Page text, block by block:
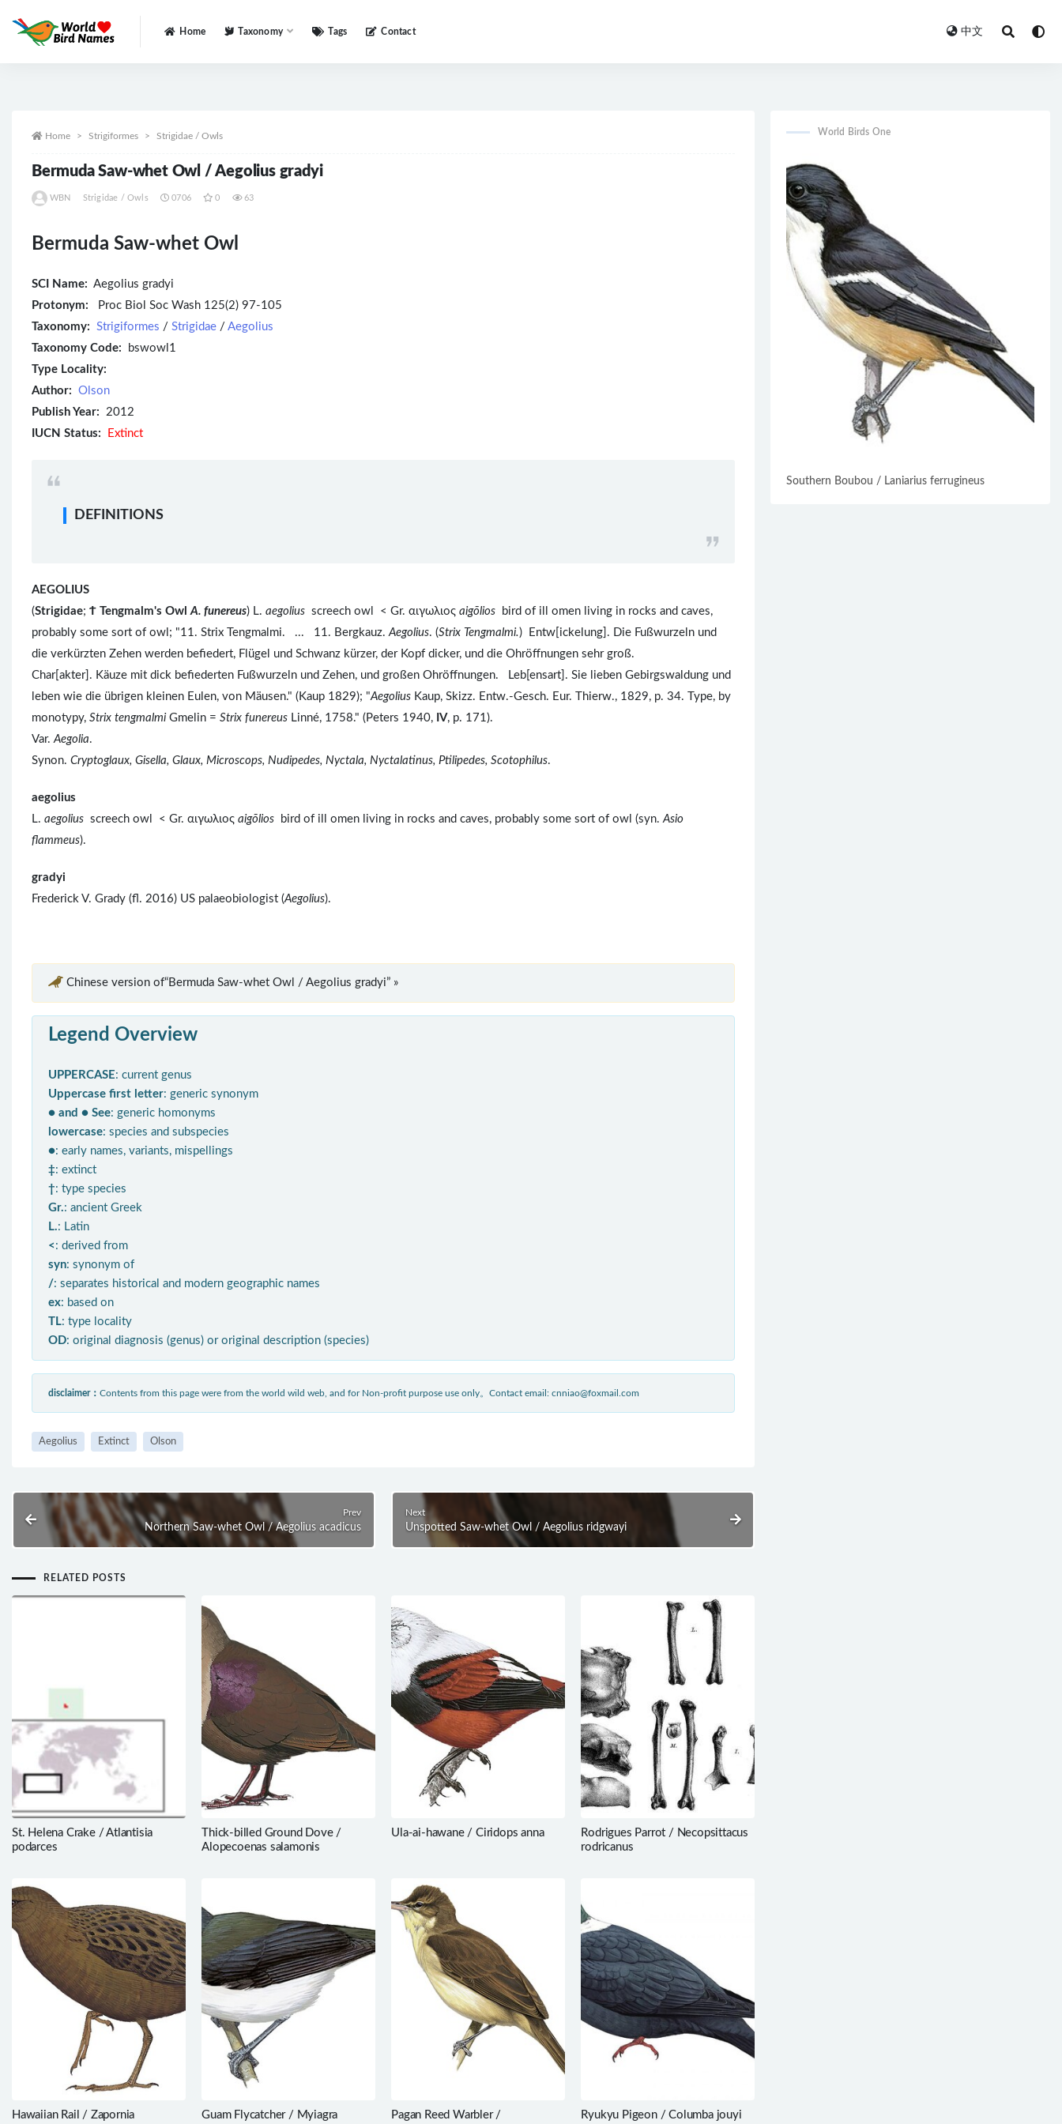
Home Taxonomy Tags Contact 中文
Home Strigiformes Strigidae / Owls
Bermuda Saw-whet Owl / Aegolius gradyi
WBN Strigidae / Owls 0706 0 63
Bermuda Saw-whet Owl
SCI Name: Aegolius gradyi
Protonym: Proc Biol Soc Wash 125(2) 97-105
Taxonomy: Strigiformes / Strigidae / Aegolius
Taxonomy Code: bswowl1
Type Locality:
Author: Olson
Publish Year: 2012
IUCN Status:
Extinct
DEFINITIONS
AEGOLIUS
(Strigidae; Ϯ Tengmalm's Owl A. funereus) L. aegolius screech owl < Gr. αιγωλιος aigōlios
bird of ill omen living in rocks and caves,
probably some sort of owl; "11. Strix Tengmalmi. ... 11. Bergkauz.Aegolius. (Strix Tengmalmi.) Entw[ickelung]. Die Fußwurzeln und
die verkürzten Zehen werden befiedert, Flügel und Schwanz kürzer, der Kopf dicker, und die Ohröffnungen sehr groß.
Char[akter]. Käuze mit dick befiederten Fußwurzeln und Zehen, und großen Ohröffnungen. Leb[ensart]. Sie lieben Gebirgswaldung und
leben wie die übrigen kleinen Eulen, von Mäusen." (Kaup 1829); "Aegolius Kaup, Skizz. Entw.-Gesch. Eur. Thierw., 1829, p. 34. Type, by
monotypy, Strix tengmalmi Gmelin = Strix funereus Linné, 1758." (Peters 1940, IV, p. 171).
Var.Aegolia.
Synon. Cryptoglaux, Gisella, Glaux, Microscops, Nudipedes, Nyctala, Nyctalatinus, Ptilipedes, Scotophilus.
aegolius
L. aegolius screech owl < Gr. αιγωλιος aigōlios bird of ill omen living in rocks and caves, probably some sort of owl (syn.Asio
flammeus).
gradyi
Frederick V. Grady (fl. 2016) US palaeobiologist (Aegolius).
Chinese version of“Bermuda Saw-whet Owl / Aegolius gradyi” »
Legend Overview
UPPERCASE: current genus
Uppercase first letter: generic synonym
● and ● See: generic homonyms
lowercase: species and subspecies
●: early names, variants, mispellings
‡: extinct
†: type species
Gr.: ancient Greek
L.: Latin
< : derived from
syn: synonym of
/: separates historical and modern geographic names
ex: based on
TL: type locality
OD: original diagnosis (genus) or original description (species)
disclaimer： Contents from this page were from the world wild web, and for Non-profit purpose use only。Contact email: cnniao@foxmail.com
Aegolius Extinct Olson
Prev
Northern Saw-whet Owl / Aegolius acadicus
Next
Unspotted Saw-whet Owl / Aegolius ridgwayi
RELATED POSTS
St. Helena Crake / Atlantisia
podarces
Thick-billed Ground Dove /
Alopecoenas salamonis
Ula-ai-hawane / Ciridops anna
Rodrigues Parrot / Necopsittacus
rodricanus
Hawaiian Rail / Zapornia
Guam Flycatcher / Myiagra
Pagan Reed Warbler /
Ryukyu Pigeon / Columba jouyi
World Birds One
Southern Boubou / Laniarius ferrugineus